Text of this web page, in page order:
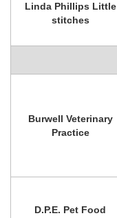
Linda Phillips Little
stitches
Burwell Veterinary
Practice
D.P.E. Pet Food